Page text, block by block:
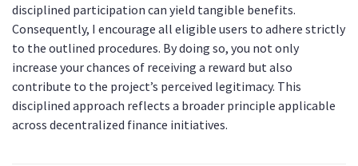
disciplined participation can yield tangible benefits.
Consequently, I encourage all eligible users to adhere strictly
to the outlined procedures. By doing so, you not only
increase your chances of receiving a reward but also
contribute to the project’s perceived legitimacy. This
disciplined approach reflects a broader principle applicable
across decentralized finance initiatives.